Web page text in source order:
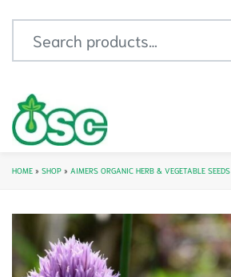
HOME » SHOP » AIMERS ORGANIC HERB & VEGETABLE SEEDS